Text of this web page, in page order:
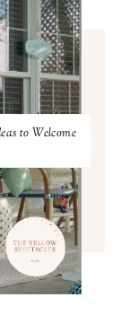
to Welcome